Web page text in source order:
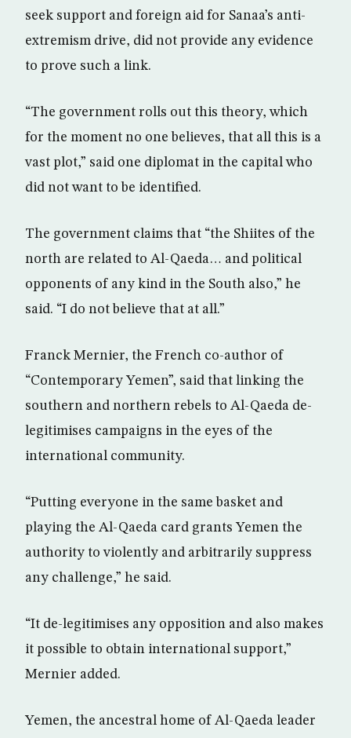
seek support and foreign aid for Sanaa’s anti-
extremism drive, did not provide any evidence
to prove such a link.
“The government rolls out this theory, which
for the moment no one believes, that all this is a
vast plot,” said one diplomat in the capital who
did not want to be identified.
The government claims that “the Shiites of the
north are related to Al-Qaeda… and political
opponents of any kind in the South also,” he
said. “I do not believe that at all.”
Franck Mernier, the French co-author of
“Contemporary Yemen”, said that linking the
southern and northern rebels to Al-Qaeda de-
legitimises campaigns in the eyes of the
international community.
“Putting everyone in the same basket and
playing the Al-Qaeda card grants Yemen the
authority to violently and arbitrarily suppress
any challenge,” he said.
“It de-legitimises any opposition and also makes
it possible to obtain international support,”
Mernier added.
Yemen, the ancestral home of Al-Qaeda leader